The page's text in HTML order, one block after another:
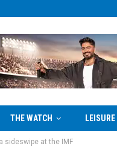
THE WATCH LEISURE
sideswipe at the IMF